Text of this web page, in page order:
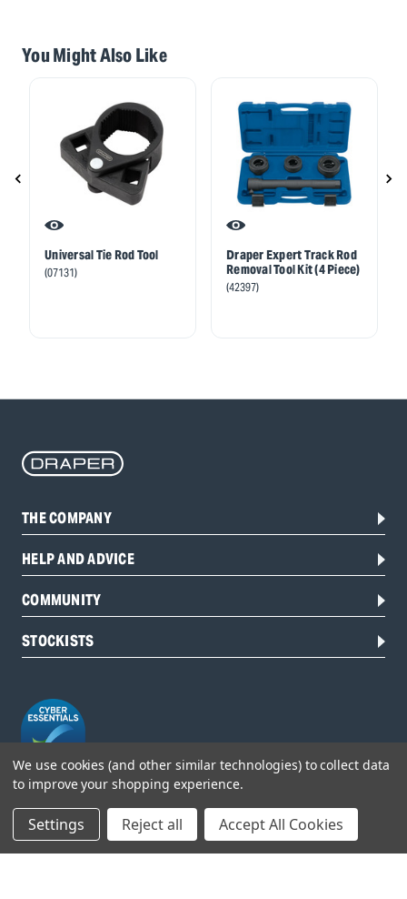
You Might Also Like
Universal Tie Rod Tool
(07131)
Draper Expert Track Rod
Removal Tool Kit (4 Piece)
(42397)
THE COMPANY
HELP AND ADVICE
COMMUNITY
STOCKISTS
Head Office:
Hursley Road,
We use cookies (and other similar technologies) to collect data
to improve your shopping experience.
Settings Reject all Accept All Cookies